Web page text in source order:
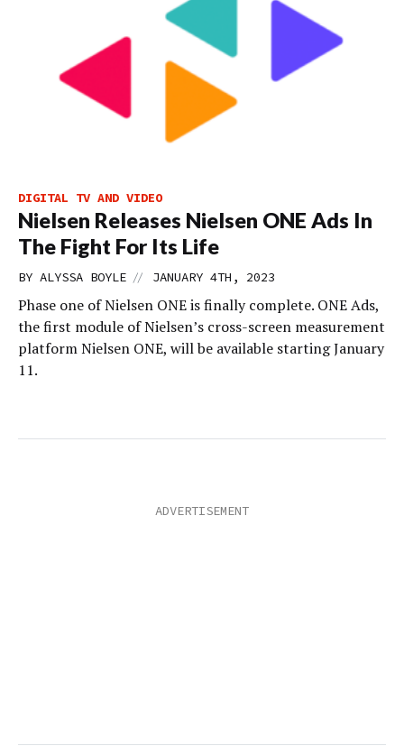
DIGITAL TV AND VIDEO
Nielsen Releases Nielsen ONE Ads In
The Fight For Its Life
BY ALYSSA BOYLE // JANUARY 4TH, 2023
Phase one of Nielsen ONE is finally complete. ONE Ads,
the first module of Nielsen’s cross-screen measurement
platform Nielsen ONE, will be available starting January
11.